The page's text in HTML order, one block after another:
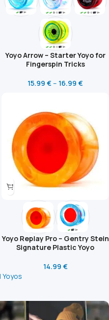
Yoyo Arrow – Starter Yoyo for
Fingerspin Tricks
15.99 € – 16.99 €
Yoyo Replay Pro – Gentry Stein
Signature Plastic Yoyo
14.99 €
Yoyos